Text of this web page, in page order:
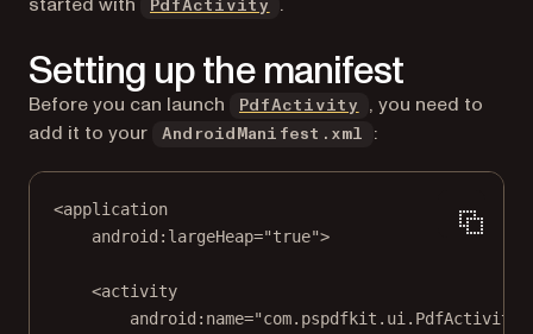
PdfActivity
Setting up the manifest
Before you can launch PdfActivity
, you need to
add it to your
AndroidManifest.xml :
<application
android:largeHeap="true">
<activity
android:name="com.pspdfkit.ui.PdfActivity"